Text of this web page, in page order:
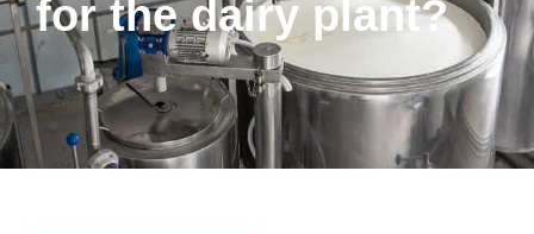
for the dairy plant?